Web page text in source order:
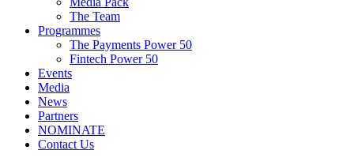
The Team
Programmes
The Payments Power 50
Fintech Power 50
Events
Media
News
Partners
NOMINATE
Contact Us